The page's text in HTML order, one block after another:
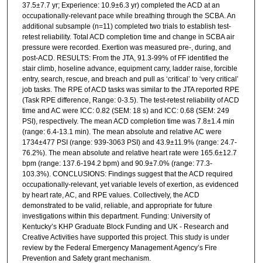
37.5±7.7 yr; Experience: 10.9±6.3 yr) completed the ACD at an
occupationally-relevant pace while breathing through the SCBA. An
additional subsample (n=11) completed two trials to establish test-
retest reliability. Total ACD completion time and change in SCBA air
pressure were recorded. Exertion was measured pre-, during, and
post-ACD. RESULTS: From the JTA, 91.3-99% of FF identified the
stair climb, hoseline advance, equipment carry, ladder raise, forcible
entry, search, rescue, and breach and pull as ‘critical’ to ‘very critical’
job tasks. The RPE of ACD tasks was similar to the JTA reported RPE
(Task RPE difference, Range: 0-3.5). The test-retest reliability of ACD
time and AC were ICC: 0.82 (SEM: 18 s) and ICC: 0.68 (SEM: 249
PSI), respectively. The mean ACD completion time was 7.8±1.4 min
(range: 6.4-13.1 min). The mean absolute and relative AC were
1734±477 PSI (range: 939-3063 PSI) and 43.9±11.9% (range: 24.7-
76.2%). The mean absolute and relative heart rate were 165.6±12.7
bpm (range: 137.6-194.2 bpm) and 90.9±7.0% (range: 77.3-
103.3%). CONCLUSIONS: Findings suggest that the ACD required
occupationally-relevant, yet variable levels of exertion, as evidenced
by heart rate, AC, and RPE values. Collectively, the ACD
demonstrated to be valid, reliable, and appropriate for future
investigations within this department. Funding: University of
Kentucky’s KHP Graduate Block Funding and UK - Research and
Creative Activities have supported this project. This study is under
review by the Federal Emergency Management Agency’s Fire
Prevention and Safety grant mechanism.